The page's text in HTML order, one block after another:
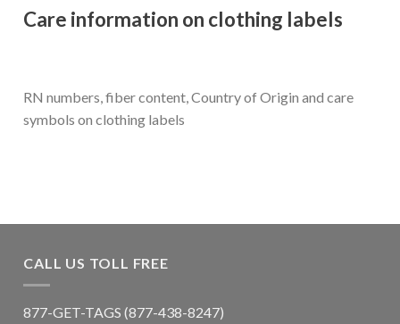
Care information on clothing labels
RN numbers, fiber content, Country of Origin and care
symbols on clothing labels
CALL US TOLL FREE
877-GET-TAGS (877-438-8247)